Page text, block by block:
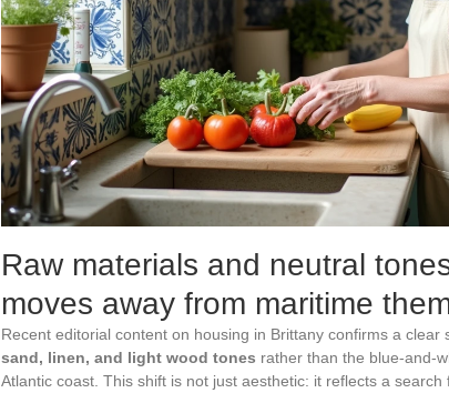
Raw materials and neutral
moves away from maritime
Recent editorial content on housing in Brittany confirms a clear
sand, linen, and light wood tones rather than the blue-and-
Atlantic coast. This shift is not just aesthetic: it reflects a